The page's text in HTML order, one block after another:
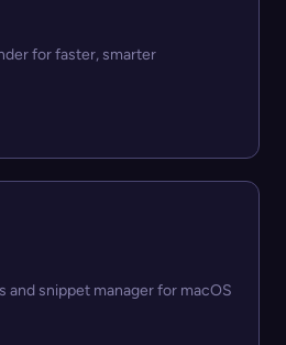
for faster, smarter
and snippet manager for macOS